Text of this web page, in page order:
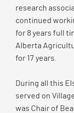
research
continued
for 8 years full
Alberta
for 17 years.
During all this
served on
was Chair of